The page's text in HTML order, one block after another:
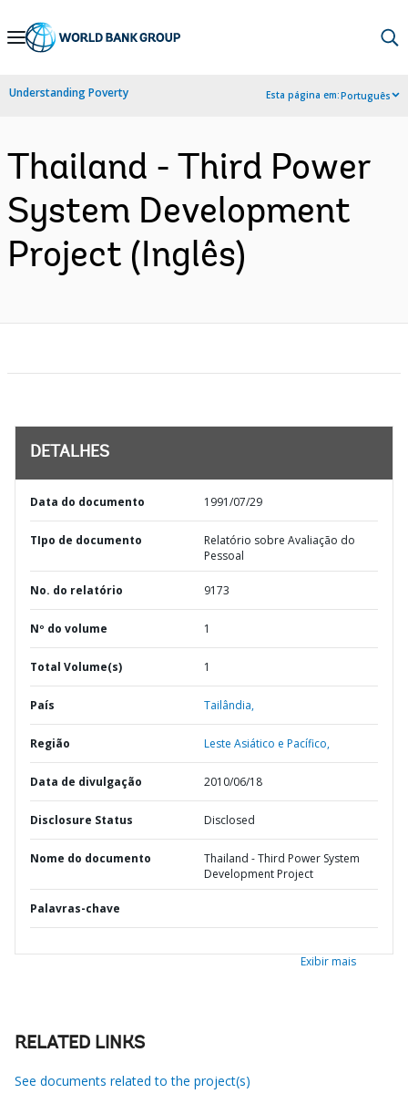
Skip
Navigation
Understanding Poverty Esta página em:Português
Thailand - Third Power
System Development
Project (Inglês)
DETALHES
Data do documento 1991/07/29
TIpo de documento
Relatório sobre Avaliação do
Pessoal
No. do relatório 9173
Nº do volume 1
Total Volume(s) 1
País Tailândia,
Região Leste Asiático e Pacífico,
Data de divulgação 2010/06/18
Disclosure Status Disclosed
Nome do documento
Thailand - Third Power System
Development Project
Palavras-chave
Exibir mais
RELATED LINKS
See documents related to the project(s)